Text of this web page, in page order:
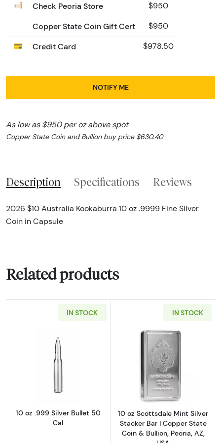
Check Peoria Store $950
Copper State Coin Gift Cert $950
Credit Card $978.50
NOTIFY ME
As low as $950 per oz above spot
Copper State Coin and Bullion buy price $630.40
Description Specifications Reviews
2026 $10 Australia Kookaburra 10 oz .9999 Fine Silver
Coin in Capsule
Related products
IN STOCK
Read more about10 oz .999 Silver Bullet 50
10 oz .999 Silver Bullet 50
Cal
IN STOCK
Read more
10 oz Scottsdale Mint Silver
Stacker Bar | Copper State
Coin & Bullion, Peoria, AZ,